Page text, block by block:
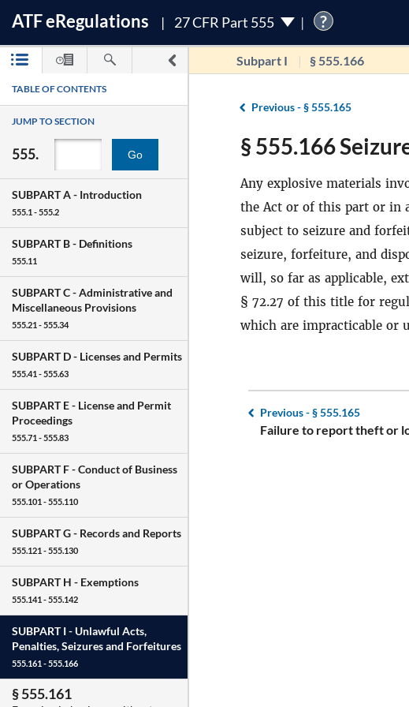
ATFeRegulations 27 CFR Part 555 ?
Subpart I § 555.166
TABLE OF CONTENTS
JUMP TO SECTION
555. Go
SUBPART A - Introduction
555.1 - 555.2
SUBPART B - Definitions
555.11
SUBPART C -Administrative and
Miscellaneous Provisions
555.21 - 555.34
SUBPART D - Licenses and Permits
555.41 - 555.63
SUBPART E - License and Permit
Proceedings
555.71 - 555.83
SUBPART F -Conduct of Business
or Operations
555.101 - 555.110
SUBPART G - Records and Reports
555.121 - 555.130
SUBPART H - Exemptions
555.141 - 555.142
SUBPART I - Unlawful Acts,
Penalties, Seizures and Forfeitures
555.161 - 555.166
§ 555.161
Previous -§ 555.165
§ 555.166
Any explosive materials
the Act or of this part or in
subject to seizure and
seizure, forfeiture, and
will, so far as applicable,
§ 72.27 of this title for
which are impracticable or
Previous -§ 555.165
Failure to report theft or